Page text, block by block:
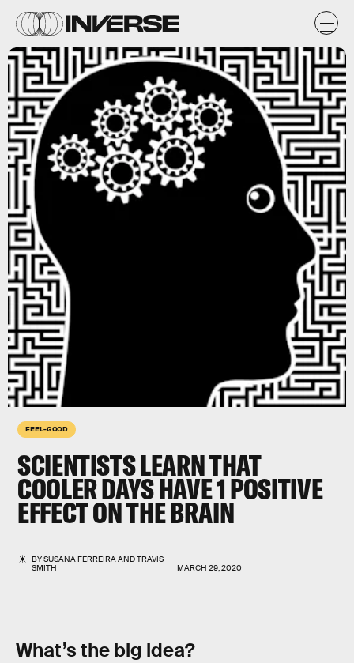
FEEL-GOOD
SCIENTISTS LEARN THAT
COOLER DAYS HAVE 1 POSITIVE
EFFECT ON THE BRAIN
BYSUSANA FERREIRAANDTRAVIS
SMITH
MARCH 29, 2020
What’s the big idea?